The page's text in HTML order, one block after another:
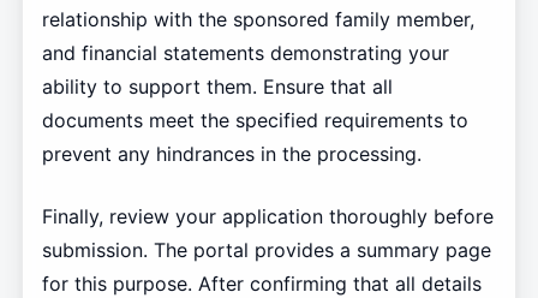
relationship with the sponsored family member,
and financial statements demonstrating your
ability to support them. Ensure that all
documents meet the specified requirements to
prevent any hindrances in the processing.
Finally, review your application thoroughly before
submission. The portal provides a summary page
for this purpose. After confirming that all details